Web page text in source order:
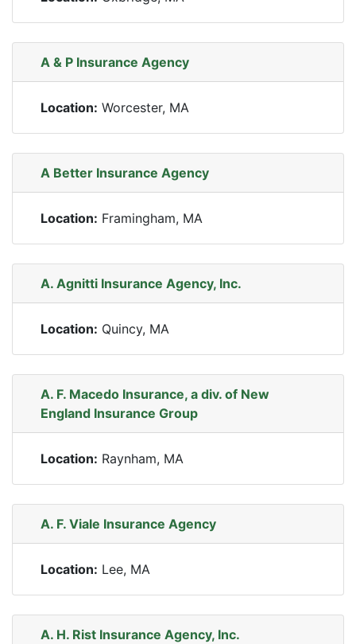
A & P Insurance Agency
Location: Worcester, MA
A Better Insurance Agency
Location: Framingham, MA
A. Agnitti Insurance Agency, Inc.
Location: Quincy, MA
A. F. Macedo Insurance, a div. of New
England Insurance Group
Location: Raynham, MA
A. F. Viale Insurance Agency
Location: Lee, MA
A. H. Rist Insurance Agency, Inc.